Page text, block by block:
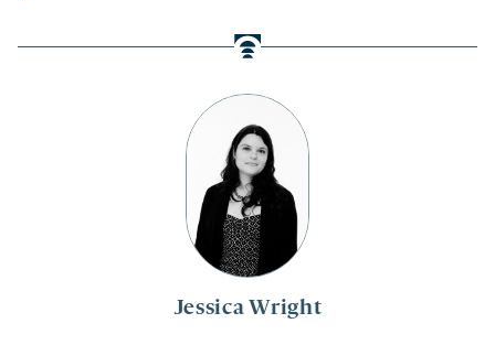
Jessica Wright